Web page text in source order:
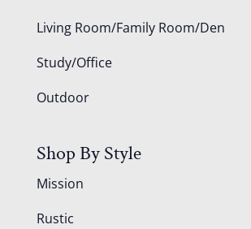
Living Room/Family Room/Den
Study/Office
Outdoor
Shop By Style
Mission
Rustic